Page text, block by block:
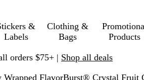
&
Labels
Clothing &
Bags
Products
orders $75+ | Shop all deals
FlavorBurst® Crystal Fruit